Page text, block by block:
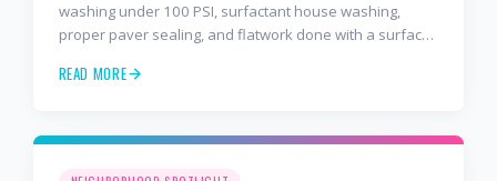
washing under 100 PSI, surfactant house washing,
proper paver sealing, and flatwork done with a surface
READ MORE